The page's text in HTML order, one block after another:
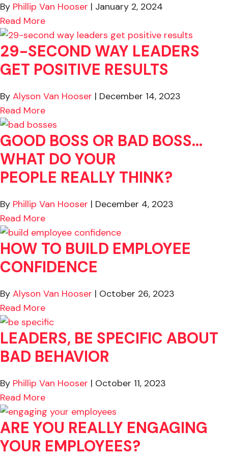
By Phillip Van Hooser | January 2, 2024
Read Moreabout 5 Simple Common Sense
29-SECOND WAY LEADERS
GET POSITIVE RESULTS
By Alyson Van Hooser | December 14, 2023
Read Moreabout 29-Second Way Leaders Get
GOOD BOSS OR BAD BOSS…
WHAT DO YOUR
PEOPLE REALLY THINK?
By Phillip Van Hooser | December 4, 2023
Read Moreabout Good Boss or Bad Boss…What Do
HOW TO BUILD EMPLOYEE
CONFIDENCE
By Alyson Van Hooser | October 26, 2023
Read Moreabout How to Build Employee Confidence
LEADERS, BE SPECIFIC ABOUT
BAD BEHAVIOR
By Phillip Van Hooser | October 11, 2023
Read Moreabout Leaders, Be Specific About Bad
ARE YOU REALLY ENGAGING
YOUR EMPLOYEES?